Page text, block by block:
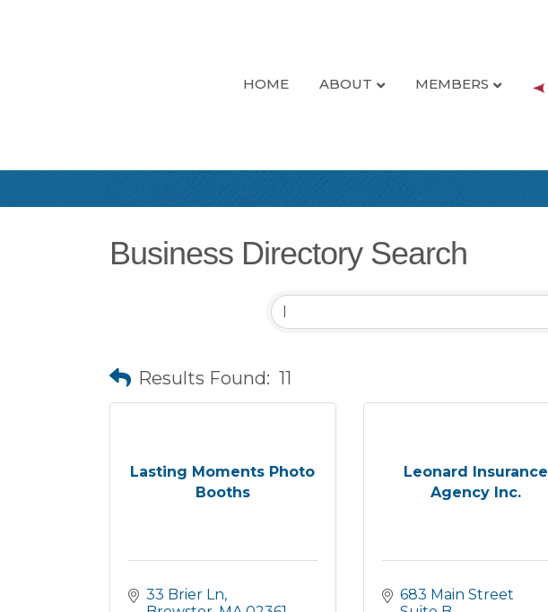
HOME ABOUT MEMBERS
Business Directory Search
Results Found: 11
Lasting Moments Photo
Booths
33 Brier Ln
Leonard Insurance
Agency Inc.
683 Main Street